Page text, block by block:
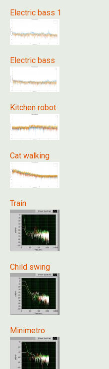
Electric bass 1
Electric bass
Kitchen robot
Cat walking
Train
Child swing
Minimetro